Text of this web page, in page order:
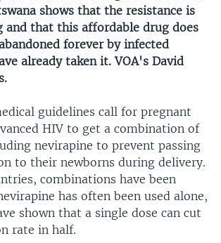
ASIA
shows that the resistance is
and that this affordable drug does
forever by infected
already taken it. VOA's David
guidelines call for pregnant
HIV to get a combination of
nevirapine to prevent passing
to their newborns during delivery.
combinations have been
has often been used alone,
shown that a single dose can cut
rate in half.